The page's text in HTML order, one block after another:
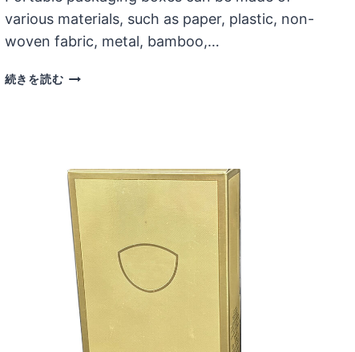
various materials, such as paper, plastic, non-
woven fabric, metal, bamboo,…
続きを読むLIMITATIONS
STRUCTURAL
DESIGN
OF
PORTABLE
CARDBOARD
BOXES